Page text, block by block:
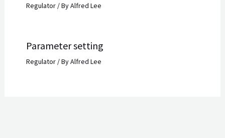
Regulator/ ByAlfred Lee
Parameter setting
Regulator/ ByAlfred Lee